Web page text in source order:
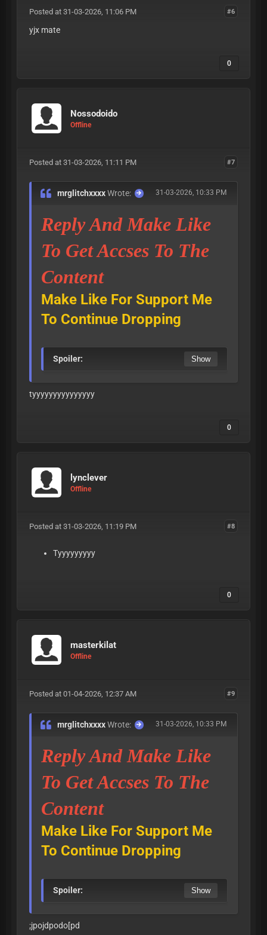
#6
Posted at 31-03-2026, 11:06 PM
yjx mate
0
Nossodoido
Offline
#7
Posted at 31-03-2026, 11:11 PM
31-03-2026, 10:33 PM
mrglitchxxxxWrote:
Reply And Make Like
To Get Accses To The
Content
Make Like For Support Me
To Continue Dropping
Spoiler:
tyyyyyyyyyyyyyyy
0
lynclever
Offline
#8
Posted at 31-03-2026, 11:19 PM
Tyyyyyyyyy
0
masterkilat
Offline
#9
Posted at 01-04-2026, 12:37 AM
31-03-2026, 10:33 PM
mrglitchxxxxWrote:
Reply And Make Like
To Get Accses To The
Content
Make Like For Support Me
To Continue Dropping
Spoiler:
;jpojdpodo[pd